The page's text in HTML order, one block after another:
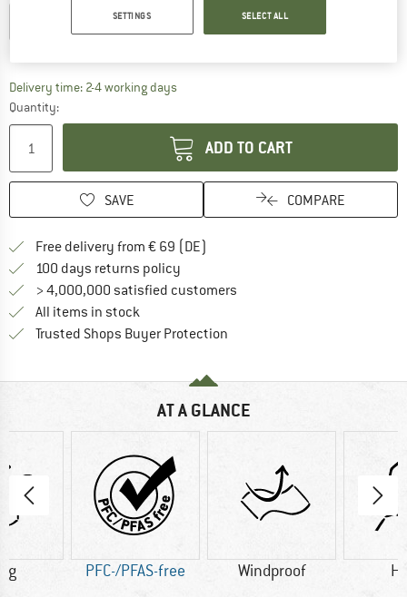
M
Delivery time: 2-4 working daysThe link opens an information box which
Quantity:
ADD TO CART
SAVE COMPARE
Free delivery from € 69 (DE)
100 days returns policy
> 4,000,000 satisfied customers
All items in stock
Trusted Shops Buyer Protection
AT A GLANCE
g PFC-/PFAS-free Windproof
SETTINGS SELECT ALL